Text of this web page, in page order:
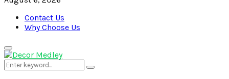
Contact Us
Why Choose Us
Primary
Menu
Search
for:
Search